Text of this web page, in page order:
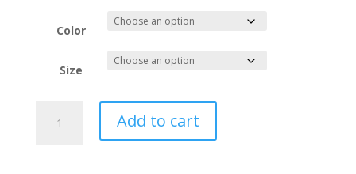
$50.98
through
$58.98
Color
Size
Add to cart